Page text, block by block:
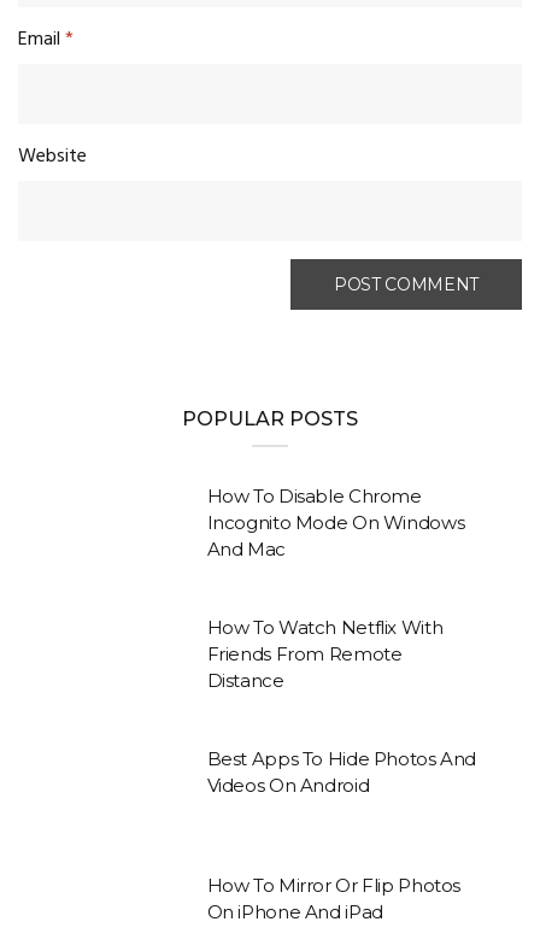
Email*
Website
POPULAR POSTS
How To Disable Chrome
Incognito Mode On Windows
And Mac
How To Watch Netflix With
Friends From Remote
Distance
Best Apps To Hide Photos And
Videos On Android
How To Mirror Or Flip Photos
On iPhone And iPad